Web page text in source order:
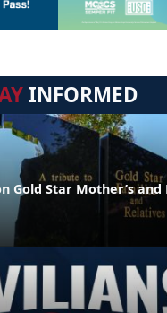
INFORMED
Gold Star Mother’s and